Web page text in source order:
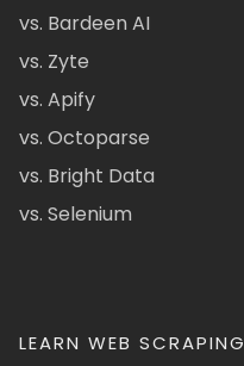
vs. Bardeen AI
vs. Zyte
vs. Apify
vs. Octoparse
vs. Bright Data
vs. Selenium
LEARN WEB SCRAPING